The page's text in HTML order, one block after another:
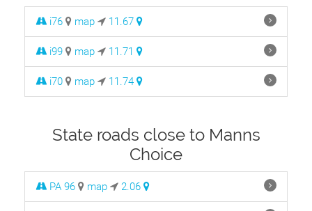
i76 map 11.67
i99 map 11.71
i70 map 11.74
State roads close to Manns
Choice
PA 96 map 2.06